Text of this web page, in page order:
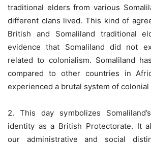
traditional elders from various
different clans lived. This kind of
British and Somaliland traditional
evidence that Somaliland did not
related to colonialism. Somaliland
compared to other countries in
experienced a brutal system of
2. This day symbolizes
identity as a British Protectorate. It
our administrative and social